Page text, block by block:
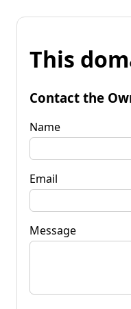
This
Contact the
Name
Email
Message